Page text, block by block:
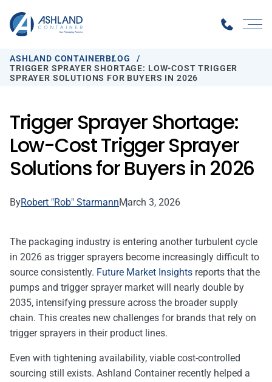
ASHLAND CONTAINERBLOG
TRIGGER SPRAYER SHORTAGE: LOW-COST TRIGGER
SPRAYER SOLUTIONS FOR BUYERS IN 2026
Trigger Sprayer Shortage:
Low-Cost Trigger Sprayer
Solutions for Buyers in 2026
ByRobert "Rob" StarmannMarch 3, 2026
The packaging industry is entering another turbulent cycle
in 2026 as trigger sprayers become increasingly difficult to
source consistently. Future Market Insights reports that the
pumps and trigger sprayer market will nearly double by
2035, intensifying pressure across the broader supply
chain. This creates new challenges for brands that rely on
trigger sprayers in their product lines.
Even with tightening availability, viable cost-controlled
sourcing still exists. Ashland Container recently helped a